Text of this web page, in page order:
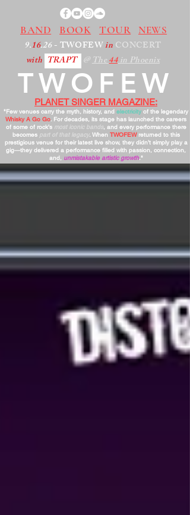
BAND BOOK TOUR NEWS
9.16.26- TWOFEWin CONCERT
with TRAPT @The44in Phoenix
PLANET SINGER MAGAZINE:
"Few venues carry the myth, history, and electricity of the legendary
Whisky A Go Go. For decades, its stage has launched the careers
of some of rock’s most iconic bands, and every performance there
becomes part of that legacy. When TWOFEWreturned to this
prestigious venue for their latest live show, they didn’t simply play a
gig—they delivered a performance filled with passion, connection,
and, unmistakable artistic growth."
TWOFEW